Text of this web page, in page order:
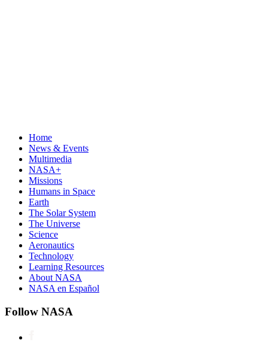
Home
News & Events
Multimedia
NASA+
Missions
Humans in Space
Earth
The Solar System
The Universe
Science
Aeronautics
Technology
Learning Resources
About NASA
NASA en Español
Follow NASA